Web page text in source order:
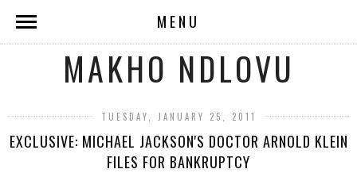
MENU
MAKHO NDLOVU
TUESDAY, JANUARY 25, 2011
EXCLUSIVE: MICHAEL JACKSON'S DOCTOR ARNOLD KLEIN
FILES FOR BANKRUPTCY